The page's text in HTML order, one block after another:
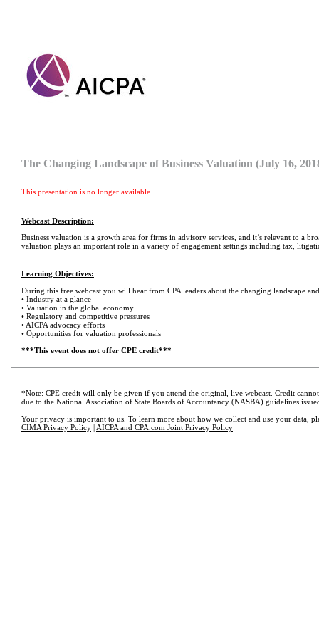
The Changing Landscape of Business Valuation (July 16,
This presentation is no longer available.
Webcast Description:
Business valuation is a growth area for firms in advisory services, and it’s relevant to a
valuation plays an important role in a variety of engagement settings including tax,
Learning Objectives:
During this free webcast you will hear from CPA leaders about the changing landscape
• Industry at a glance
• Valuation in the global economy
• Regulatory and competitive pressures
• AICPA advocacy efforts
• Opportunities for valuation professionals
***This event does not offer CPE credit***
*Note: CPE credit will only be given if you attend the original, live webcast. Credit
due to the National Association of State Boards of Accountancy (NASBA) guidelines
Your privacy is important to us. To learn more about how we collect and use your data,
CIMA Privacy Policy | AICPA and CPA.com Joint Privacy Policy